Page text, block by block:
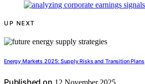
UP NEXT
Energy Markets 2025: Supply Risks and Transition Plans